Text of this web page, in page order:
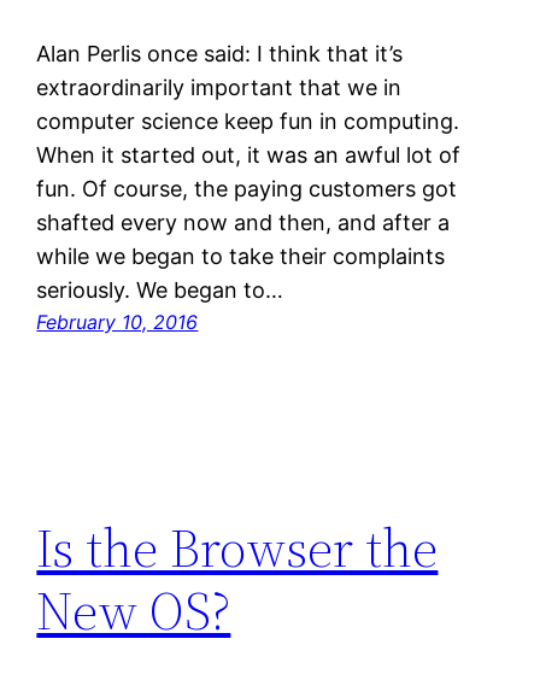
Alan Perlis once said: I think that it’s
extraordinarily important that we in
computer science keep fun in computing.
When it started out, it was an awful lot of
fun. Of course, the paying customers got
shafted every now and then, and after a
while we began to take their complaints
seriously. We began to…
February 10, 2016
Is the Browser the
New OS?